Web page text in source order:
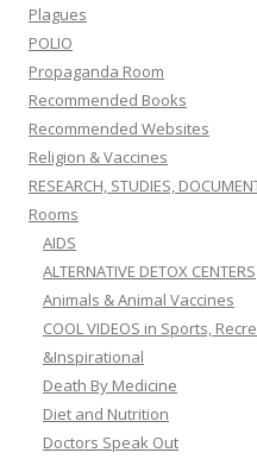
Plagues
POLIO
Propaganda Room
Recommended Books
Recommended Websites
Religion & Vaccines
RESEARCH, STUDIES,
Rooms
AIDS
ALTERNATIVE DETOX CENTERS
Animals & Animal Vaccines
COOL VIDEOS in Sports,
&Inspirational
Death By Medicine
Diet and Nutrition
Doctors Speak Out